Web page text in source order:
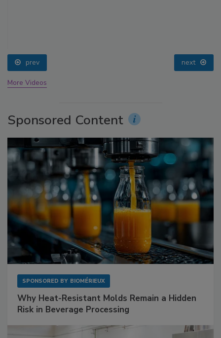
prev next
More Videos
Sponsored Content
SPONSORED BY BIOMÉRIEUX
Why Heat-Resistant Molds Remain a Hidden
Risk in Beverage Processing